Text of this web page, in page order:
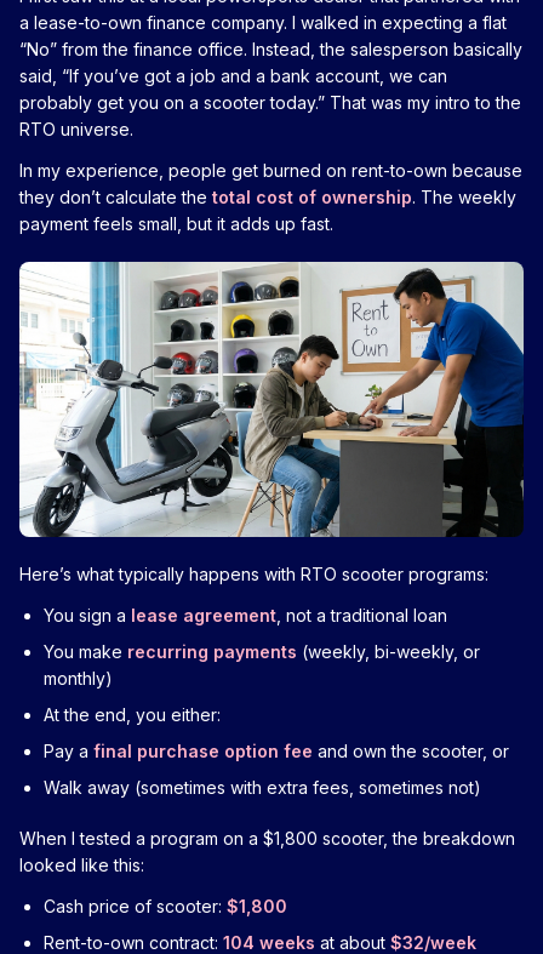
a lease-to-own finance company. I walked in expecting a flat
“No” from the finance office. Instead, the salesperson basically
said, “If you’ve got a job and a bank account, we can
probably get you on a scooter today.” That was my intro to the
RTO universe.
In my experience, people get burned on rent-to-own because
they don’t calculate the total cost of ownership. The weekly
payment feels small, but it adds up fast.
Here’s what typically happens with RTO scooter programs:
You sign a lease agreement , not a traditional loan
You make recurring payments (weekly, bi-weekly, or
monthly)
At the end, you either:
Pay a final purchase option fee and own the scooter, or
Walk away (sometimes with extra fees, sometimes not)
When I tested a program on a $1,800 scooter, the breakdown
looked like this:
Cash price of scooter: $1,800
Rent-to-own contract: 104 weeks at about $32/week